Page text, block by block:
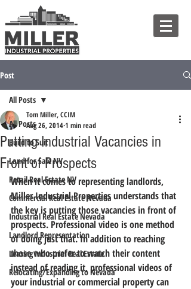
Post
All Posts
Build to Suit
Land for Sale NV
Retail Real Estate NV
Commercial Real Estate Nevada
Industrial Real Estate Nevada
Landlord Representation
Leasing Industrial Real Estate
Relocating/Expanding to Nevada
All Posts
Putting Industrial Vacancies in
Front of Prospects
Tom Miller, CCIM
Aug 26, 20141 min read
When it comes to representing landlords,
Miller Industrial Properties understands that
the key is putting those vacancies in front of
prospects. Professional video is one method
of doing just that. In addition to reaching
those who prefer to watch their content
instead of reading it, professional videos of
your industrial or commercial property can